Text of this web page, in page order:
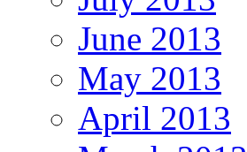
June 2013
May 2013
April 2013